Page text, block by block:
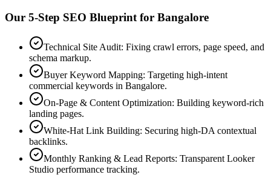
Our 5-Step SEO Blueprint for Bangalore
Technical Site Audit: Fixing crawl errors, page speed, and
schema markup.
Buyer Keyword Mapping: Targeting high-intent
commercial keywords in Bangalore.
On-Page & Content Optimization: Building keyword-rich
landing pages.
White-Hat Link Building: Securing high-DA contextual
backlinks.
Monthly Ranking & Lead Reports: Transparent Looker
Studio performance tracking.